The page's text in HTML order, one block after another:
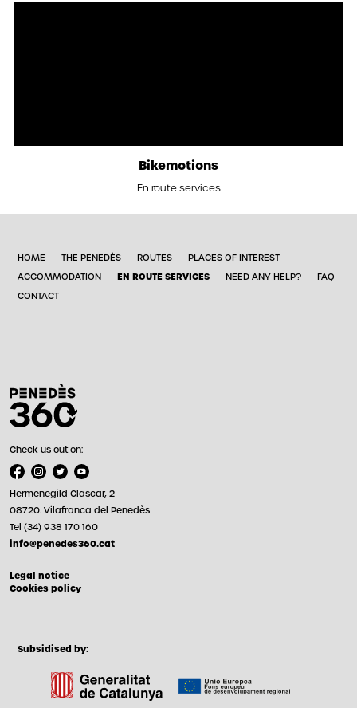
Bikemotions
En route services
HOME THE PENEDÈS ROUTES
PLACES OF INTEREST
ACCOMMODATION
EN ROUTE SERVICES NEED ANY HELP?
FAQ
CONTACT
Check us out on:
Hermenegild Clascar, 2
08720. Vilafranca del Penedès
Tel (34) 938 170 160
info@penedes360.cat
Legal notice
Cookies policy
Subsidised by: